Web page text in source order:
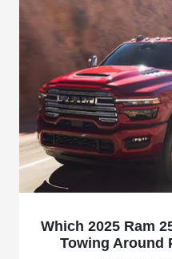
Which 2025 Ram
Towing Around